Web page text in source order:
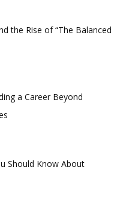
the Rise of “The Balanced
a Career Beyond
Should Know About